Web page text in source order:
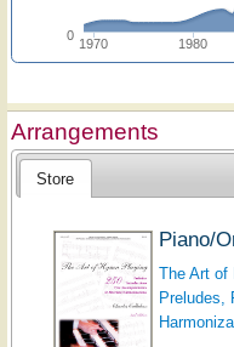
1970 1980
0
Arrangements
Store
Piano/
The Art of
Preludes,